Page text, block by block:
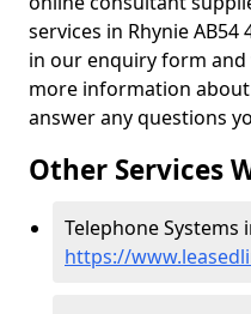
services in Rhynie
in our enquiry form
more information
answer any questions
Other Services
Telephone Systems
https://